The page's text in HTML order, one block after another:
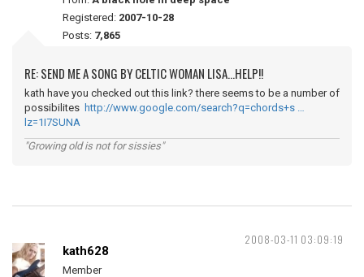
Registered: 2007-10-28
Posts: 7,865
RE: SEND ME A SONG BY CELTIC WOMAN LISA...HELP!!
kath have you checked out this link? there seems to be a number of
possibilites http://www.google.com/search?q=chords+s …
lz=1I7SUNA
"Growing old is not for sissies"
2008-03-11 03:09:19
kath628
Member